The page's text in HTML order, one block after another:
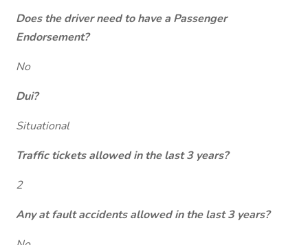
Does the driver need to have a Passenger
Endorsement?
No
Dui?
Situational
Traffic tickets allowed in the last 3 years?
2
Any at fault accidents allowed in the last 3 years?